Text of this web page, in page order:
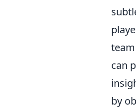
can
by